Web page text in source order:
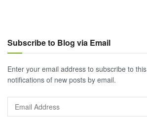
Subscribe to Blog via Email
Enter your email address to subscribe to
notifications of new posts by email.
Email
Address